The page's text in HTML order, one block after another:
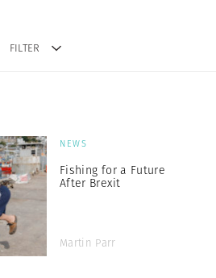
FILTER
NEWS
Fishing for a Future
After Brexit
Martin Parr